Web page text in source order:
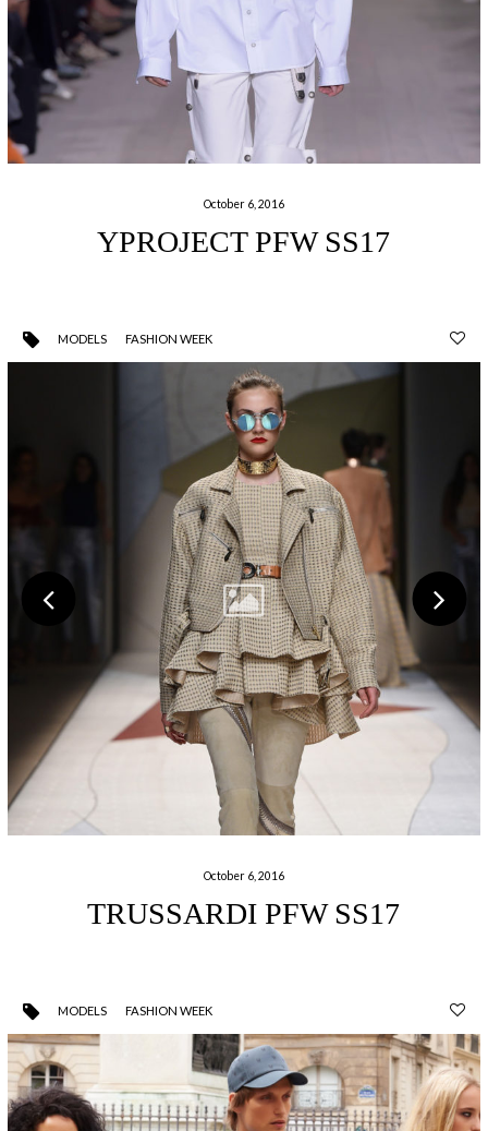
October 6, 2016
YPROJECT PFW SS17
MODELS FASHION WEEK
October 6, 2016
TRUSSARDI PFW SS17
MODELS FASHION WEEK